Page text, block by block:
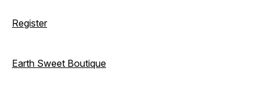
Register
Earth Sweet Boutique